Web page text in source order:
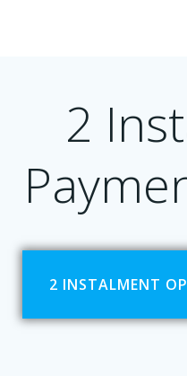
2
2 INSTALMENT